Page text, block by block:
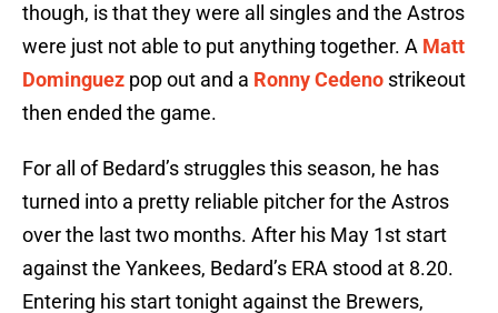
though, is that they were all singles and the Astros
were just not able to put anything together. A Matt
Dominguez pop out and a Ronny Cedeno strikeout
then ended the game.
For all of Bedard’s struggles this season, he has
turned into a pretty reliable pitcher for the Astros
over the last two months. After his May 1st start
against the Yankees, Bedard’s ERA stood at 8.20.
Entering his start tonight against the Brewers,